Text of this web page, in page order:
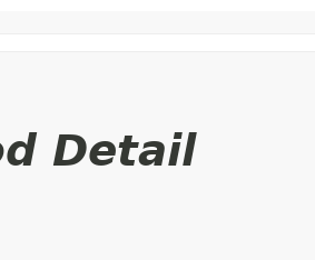
Detail